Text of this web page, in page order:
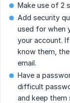
Make use of 2
Add security
used for when
your account.
know them,
email.
Have a
difficult
and keep them